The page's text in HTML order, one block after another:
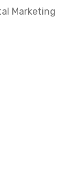
Marketing